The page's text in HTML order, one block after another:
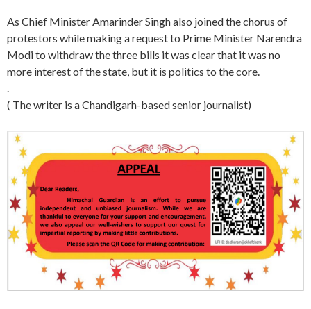
As Chief Minister Amarinder Singh also joined the chorus of
protestors while making a request to Prime Minister Narendra
Modi to withdraw the three bills it was clear that it was no
more interest of the state, but it is politics to the core.
.
( The writer is a Chandigarh-based senior journalist)